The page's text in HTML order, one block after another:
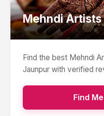
Mehndi Artists
Find the best Mehndi
Jaunpur with verified
Find